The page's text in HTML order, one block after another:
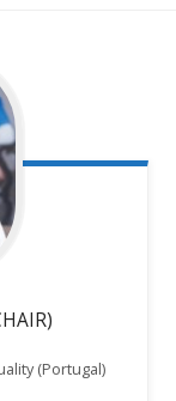
(Portugal)